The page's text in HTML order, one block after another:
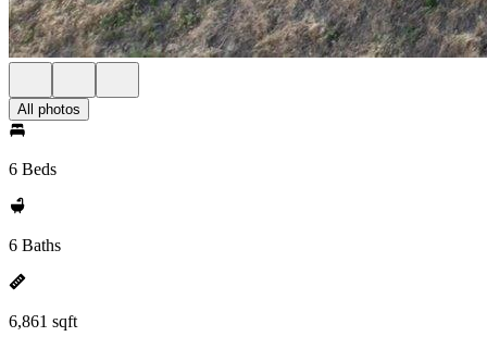
All photos
6 Beds
6 Baths
6,861 sqft